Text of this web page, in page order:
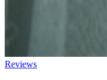
Reviews